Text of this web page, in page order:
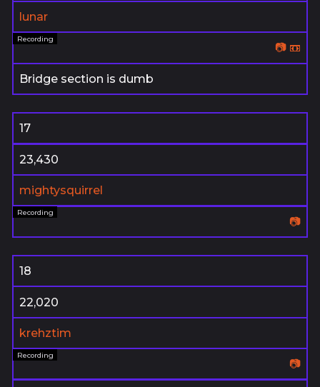
lunar
📷 📼
Bridge section is dumb
17
23,430
mightysquirrel
📷
18
22,020
krehztim
📷